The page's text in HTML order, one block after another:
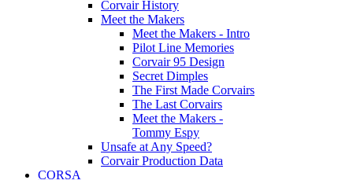
Corvair History
Meet the Makers
Meet the Makers - Intro
Pilot Line Memories
Corvair 95 Design
Secret Dimples
The First Made Corvairs
The Last Corvairs
Meet the Makers -
Tommy Espy
Unsafe at Any Speed?
Corvair Production Data
CORSA